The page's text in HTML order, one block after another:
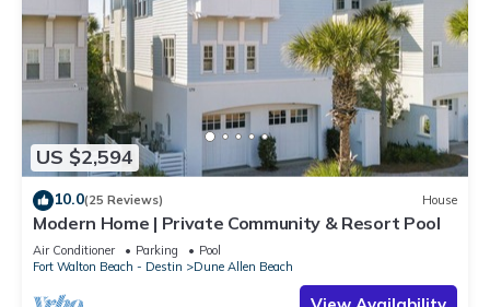
US $2,594
10.0(25 Reviews) House
Modern Home | Private Community & Resort Pool
Air Conditioner Parking
Pool
Fort Walton Beach - Destin
Dune Allen Beach